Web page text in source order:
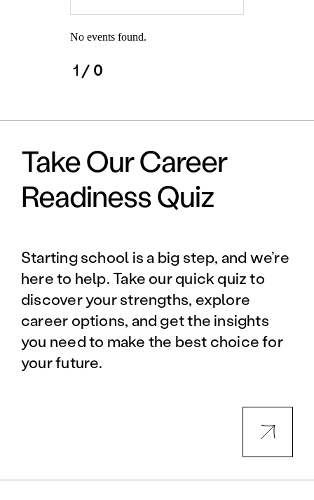
No events found.
1 / 0
Take Our Career
Readiness Quiz
Starting school is a big step, and we’re
here to help. Take our quick quiz to
discover your strengths, explore
career options, and get the insights
you need to make the best choice for
your future.